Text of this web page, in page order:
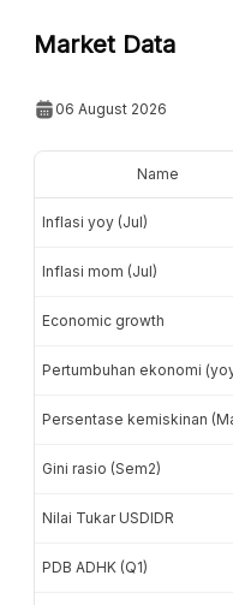
Market Data
06 August 2026
Name
Inflasi yoy (Jul)
Inflasi mom (Jul)
Economic growth
Pertumbuhan ekonomi
Persentase kemiskinan
Gini rasio (Sem2)
Nilai Tukar USDIDR
PDB ADHK (Q1)